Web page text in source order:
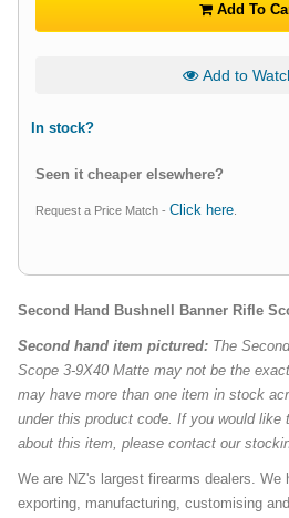
Add To
Add to
In stock?
Seen it cheaper elsewhere?
Request a Price Match - Click here
Second Hand Bushnell Banner Rifle
Second hand item pictured: The
Scope 3-9X40 Matte may not be the
may have more than one item in stock
under this product code. If you would like
about this item, please contact our
We are NZ's largest firearms dealers. We
exporting, manufacturing, customising